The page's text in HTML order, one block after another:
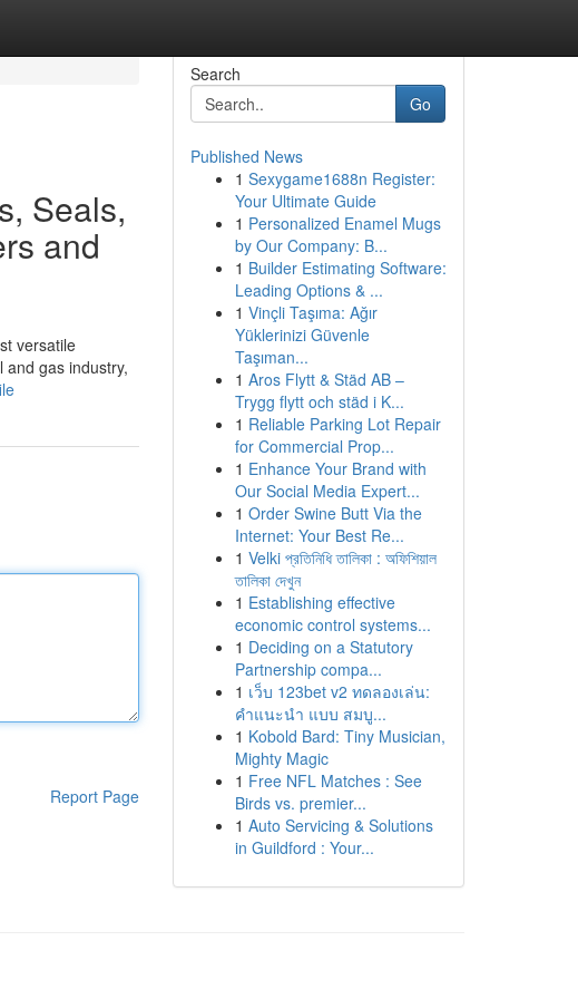
Seals,
and
versatile
and gas industry,
Report Page
Search
Go
Published News
1 Sexygame1688n Register:
Your Ultimate Guide
1 Personalized Enamel Mugs
by Our Company: B...
1 Builder Estimating Software:
Leading Options & ...
1 Vinçli Taşıma: Ağır
Yüklerinizi Güvenle
Taşıman...
1 Aros Flytt & Städ AB –
Trygg flytt och städ i K...
1 Reliable Parking Lot Repair
for Commercial Prop...
1 Enhance Your Brand with
Our Social Media Expert...
1 Order Swine Butt Via the
Internet: Your Best Re...
1 Velki প্রতিনিধি তালিকা : অফিশিয়াল
তালিকা দেখুন
1 Establishing effective
economic control systems...
1 Deciding on a Statutory
Partnership compa...
1 เว็บ 123bet v2 ทดลองเล่น:
คำแนะนำ แบบ สมบู...
1 Kobold Bard: Tiny Musician,
Mighty Magic
1 Free NFL Matches : See
Birds vs. premier...
1 Auto Servicing & Solutions
in Guildford : Your...